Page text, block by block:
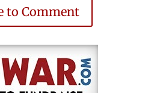
to Comment